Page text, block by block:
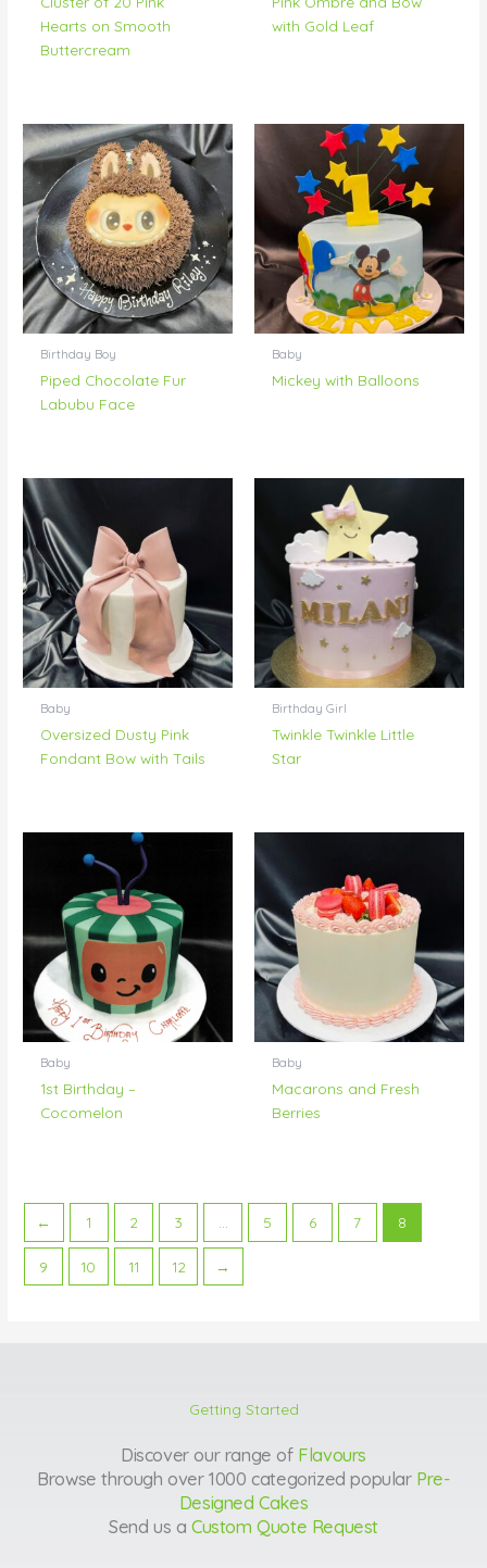
Hearts on Smooth
Buttercream
with Gold Leaf
Birthday Boy
Piped Chocolate Fur
Labubu Face
Baby
Mickey with Balloons
Baby
Oversized Dusty Pink
Fondant Bow with Tails
Birthday Girl
Twinkle Twinkle Little
Star
Baby
1st Birthday –
Cocomelon
Baby
Macarons and Fresh
Berries
← 1 2 3 … 5 6 7 8
9 10 11 12 →
Getting Started
Discover our range of Flavours
Browse through over 1000 categorized popular Pre-
Designed Cakes
Send us a Custom Quote Request